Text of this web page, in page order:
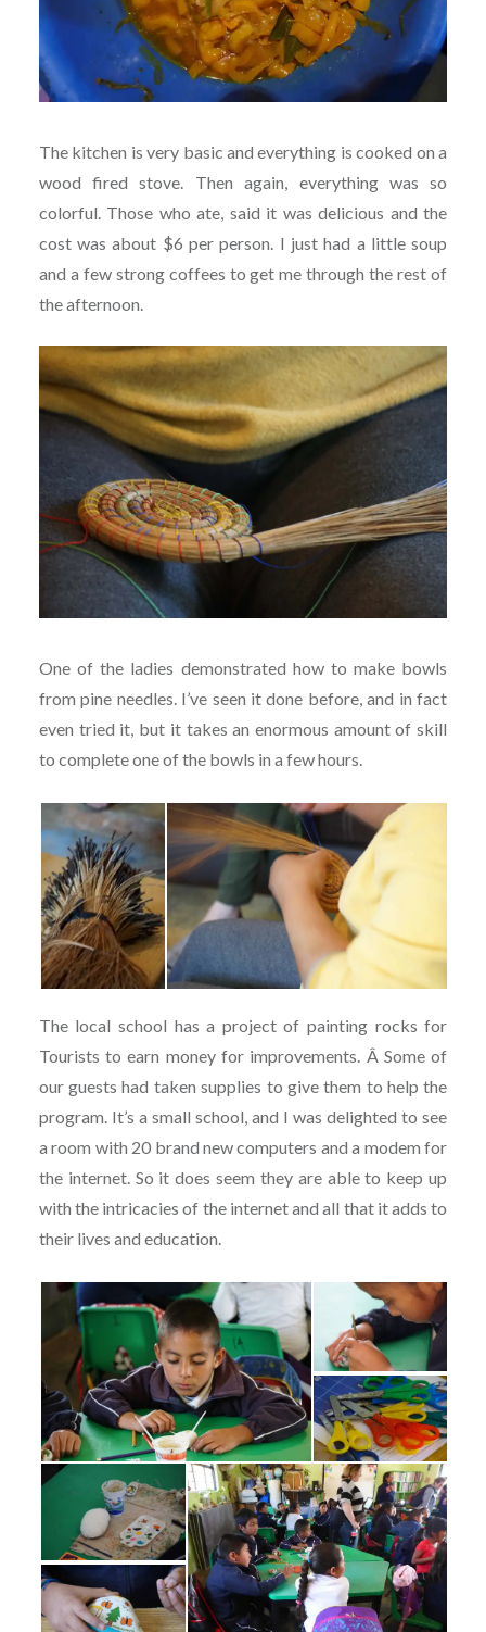
The kitchen is very basic and everything is cooked on a
wood fired stove. Then again, everything was so
colorful. Those who ate, said it was delicious and the
cost was about $6 per person. I just had a little soup
and a few strong coffees to get me through the rest of
the afternoon.
One of the ladies demonstrated how to make bowls
from pine needles. I’ve seen it done before, and in fact
even tried it, but it takes an enormous amount of skill
to complete one of the bowls in a few hours.
The local school has a project of painting rocks for
Tourists to earn money for improvements. Â Some of
our guests had taken supplies to give them to help the
program. It’s a small school, and I was delighted to see
a room with 20 brand new computers and a modem for
the internet. So it does seem they are able to keep up
with the intricacies of the internet and all that it adds to
their lives and education.